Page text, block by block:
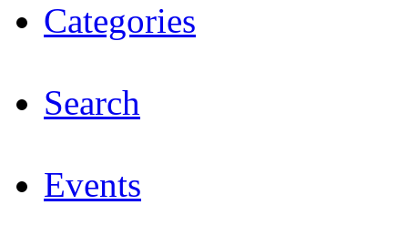
Categories
Search
Events